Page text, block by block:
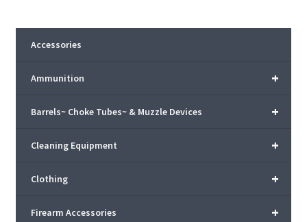
Accessories
+
Ammunition
+
Barrels~ Choke Tubes~ & Muzzle Devices
+
Cleaning Equipment
+
Clothing
+
Firearm Accessories